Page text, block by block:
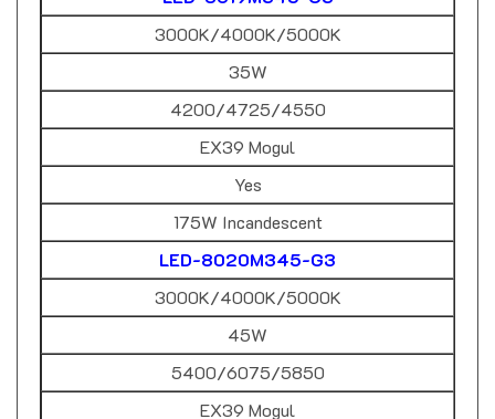
3000K/4000K/5000K
35W
4200/4725/4550
EX39 Mogul
Yes
175W Incandescent
LED-8020M345-G3
3000K/4000K/5000K
45W
5400/6075/5850
EX39 Mogul